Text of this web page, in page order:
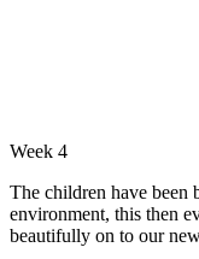
Week 4
The children have been
environment, this then
beautifully on to our